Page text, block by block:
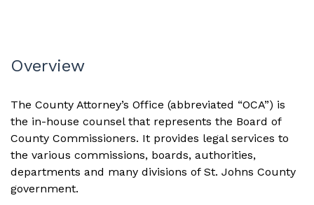
Overview
The County Attorney’s Office (abbreviated “OCA”) is
the in-house counsel that represents the Board of
County Commissioners. It provides legal services to
the various commissions, boards, authorities,
departments and many divisions of St. Johns County
government.